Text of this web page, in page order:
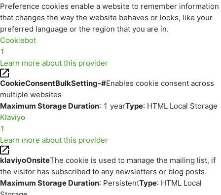
Preference cookies enable a website to remember information
that changes the way the website behaves or looks, like your
preferred language or the region that you are in.
Cookiebot
1
Learn more about this provider
CookieConsentBulkSetting-#Enables cookie consent across
multiple websites
Maximum Storage Duration: 1 yearType: HTML Local Storage
Klaviyo
1
Learn more about this provider
klaviyoOnsiteThe cookie is used to manage the mailing list, if
the visitor has subscribed to any newsletters or blog posts.
Maximum Storage Duration: PersistentType: HTML Local